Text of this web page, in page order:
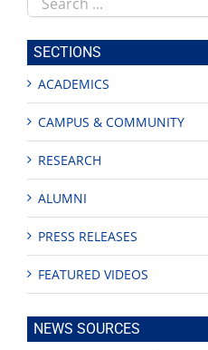
this
site
SECTIONS
ACADEMICS
CAMPUS & COMMUNITY
RESEARCH
ALUMNI
PRESS RELEASES
FEATURED VIDEOS
NEWS SOURCES